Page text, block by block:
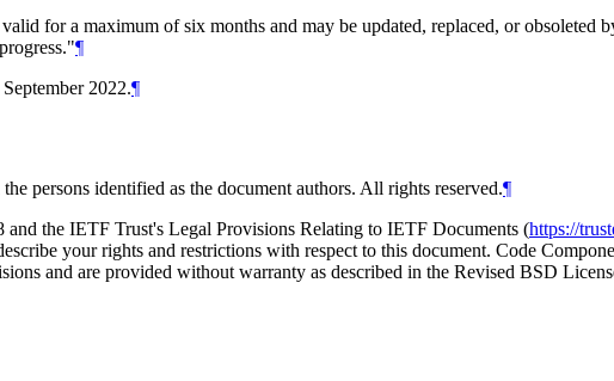
for a maximum of six months and may be updated, replaced, or
¶
2022.¶
persons identified as the document authors. All rights reserved.¶
and the IETF Trust's Legal Provisions Relating to IETF Documents (https://
your rights and restrictions with respect to this document. Code
and are provided without warranty as described in the Revised BSD